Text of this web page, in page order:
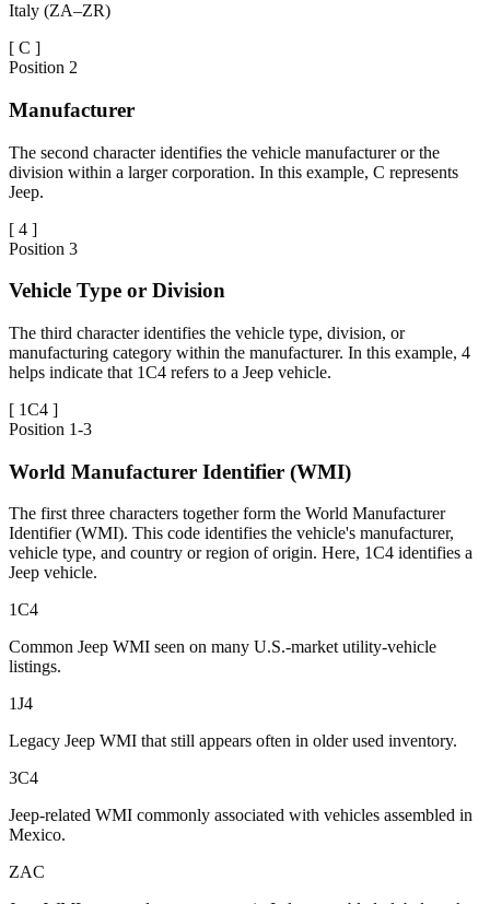
Italy (ZA–ZR)
[ C ]
Position 2
Manufacturer
The second character identifies the vehicle manufacturer or the
division within a larger corporation. In this example, C represents
Jeep.
[ 4 ]
Position 3
Vehicle Type or Division
The third character identifies the vehicle type, division, or
manufacturing category within the manufacturer. In this example, 4
helps indicate that 1C4 refers to a Jeep vehicle.
[ 1C4 ]
Position 1-3
World Manufacturer Identifier (WMI)
The first three characters together form the World Manufacturer
Identifier (WMI). This code identifies the vehicle's manufacturer,
vehicle type, and country or region of origin. Here, 1C4 identifies a
Jeep vehicle.
1C4
Common Jeep WMI seen on many U.S.-market utility-vehicle
listings.
1J4
Legacy Jeep WMI that still appears often in older used inventory.
3C4
Jeep-related WMI commonly associated with vehicles assembled in
Mexico.
ZAC